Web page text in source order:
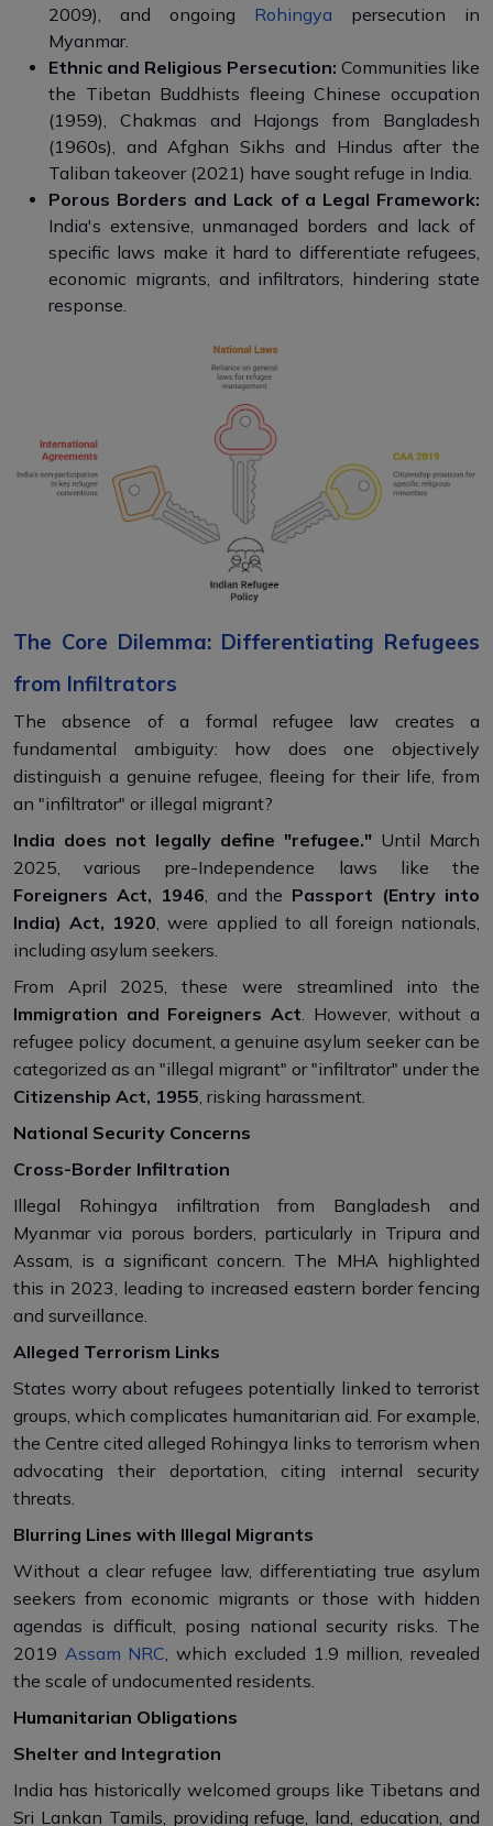
2009), and ongoing Rohingya persecution in
Myanmar.
Ethnic and Religious Persecution: Communities like
the Tibetan Buddhists fleeing Chinese occupation
(1959), Chakmas and Hajongs from Bangladesh
(1960s), and Afghan Sikhs and Hindus after the
Taliban takeover (2021) have sought refuge in India.
Porous Borders and Lack of a Legal Framework:
India's extensive, unmanaged borders and lack of
specific laws make it hard to differentiate refugees,
economic migrants, and infiltrators, hindering state
response.
The Core Dilemma: Differentiating Refugees
from Infiltrators
The absence of a formal refugee law creates a
fundamental ambiguity: how does one objectively
distinguish a genuine refugee, fleeing for their life, from
an "infiltrator" or illegal migrant?
India does not legally define "refugee." Until March
2025, various pre-Independence laws like the
Foreigners Act, 1946 , and the Passport (Entry into
India) Act, 1920 , were applied to all foreign nationals,
including asylum seekers.
From April 2025, these were streamlined into the
Immigration and Foreigners Act . However, without a
refugee policy document, a genuine asylum seeker can be
categorized as an "illegal migrant" or "infiltrator" under the
Citizenship Act, 1955 , risking harassment.
National Security Concerns
Cross-Border Infiltration
Illegal Rohingya infiltration from Bangladesh and
Myanmar via porous borders, particularly in Tripura and
Assam, is a significant concern. The MHA highlighted
this in 2023, leading to increased eastern border fencing
and surveillance.
Alleged Terrorism Links
States worry about refugees potentially linked to terrorist
groups, which complicates humanitarian aid. For example,
the Centre cited alleged Rohingya links to terrorism when
advocating their deportation, citing internal security
threats.
Blurring Lines with Illegal Migrants
Without a clear refugee law, differentiating true asylum
seekers from economic migrants or those with hidden
agendas is difficult, posing national security risks. The
2019 Assam NRC , which excluded 1.9 million, revealed
the scale of undocumented residents.
Humanitarian Obligations
Shelter and Integration
India has historically welcomed groups like Tibetans and
Sri Lankan Tamils, providing refuge, land, education, and